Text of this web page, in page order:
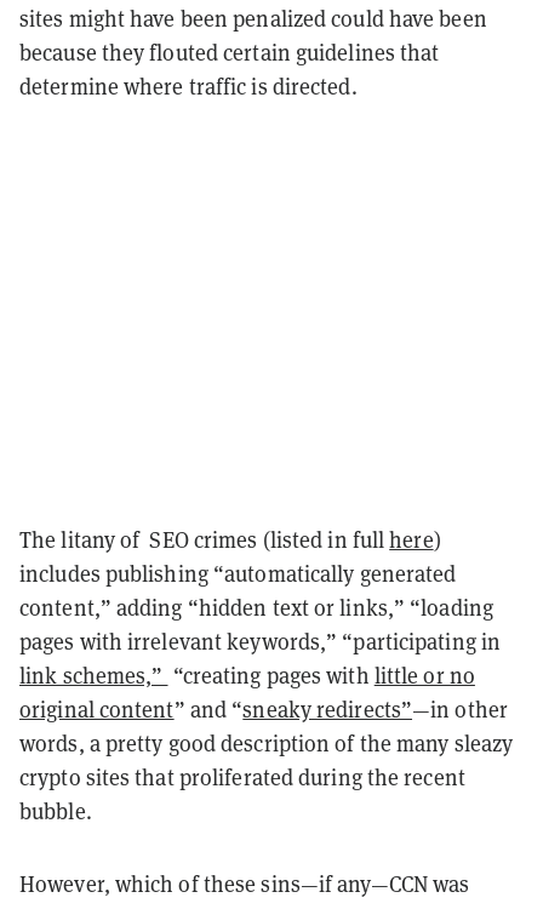
sites might have been penalized could have been
because they flouted certain guidelines that
determine where traffic is directed.
The litany of SEO crimes (listed in fullhere)
includes publishing “automatically generated
content,” adding “hidden text or links,” “loading
pages with irrelevant keywords,” “participating in
link schemes,” “creating pages with little or no
original content” and “sneaky redirects”—in other
words, a pretty good description of the many sleazy
crypto sites that proliferated during the recent
bubble.
However, which of these sins—if any—CCN was